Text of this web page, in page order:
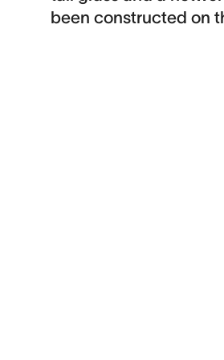
been constructed on